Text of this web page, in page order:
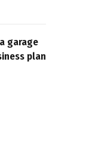
garage
plan